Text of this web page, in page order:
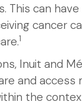
This can
cancer
1
Inuit and
and access
the